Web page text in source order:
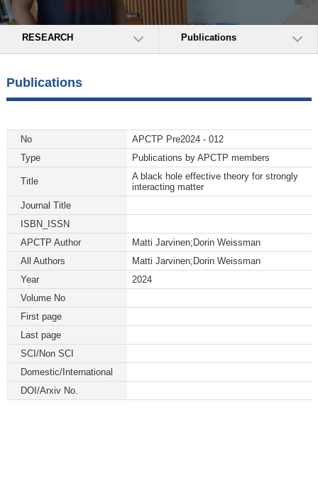
RESEARCH Publications
Publications
No
APCTP Pre2024 - 012
Type
Publications by APCTP members
Title
A black hole effective theory for strongly
interacting matter
Journal Title
ISBN_ISSN
APCTP Author
Matti Jarvinen;Dorin Weissman
All Authors
Matti Jarvinen;Dorin Weissman
Year
2024
Volume No
First page
Last page
SCI/Non SCI
Domestic/International
DOI/Arxiv No.